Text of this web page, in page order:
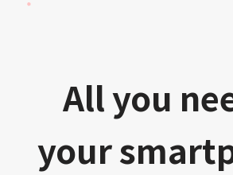
All you
your